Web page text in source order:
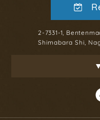
2-7331-1,
Shimabara Shi,